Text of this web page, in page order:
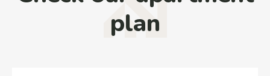
plan